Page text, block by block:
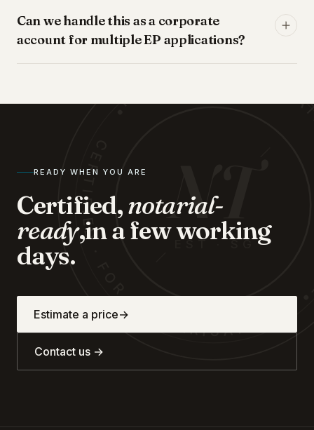
Can we handle this as a corporate
account for multiple EP applications?
NOTARY ·
CERTIFIED · FOR · NOTARISATION
NT
READY WHEN YOU ARE
Certified,notarial-
ready,in a few working
days.
Estimate a price→
Contact us →